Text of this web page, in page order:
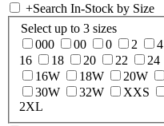
+Search In-Stock by Size
Select up to 3 sizes
000
00 0 2 4
16
18 20 22 24
16W
18W 20W
30W
32W XXS
2XL